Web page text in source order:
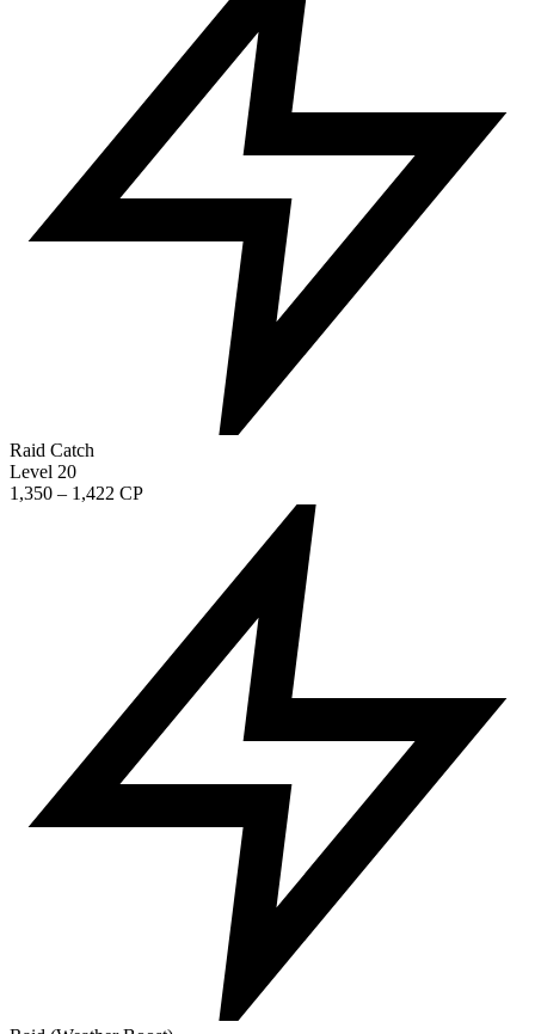
Raid Catch
Level 20
1,350 – 1,422 CP